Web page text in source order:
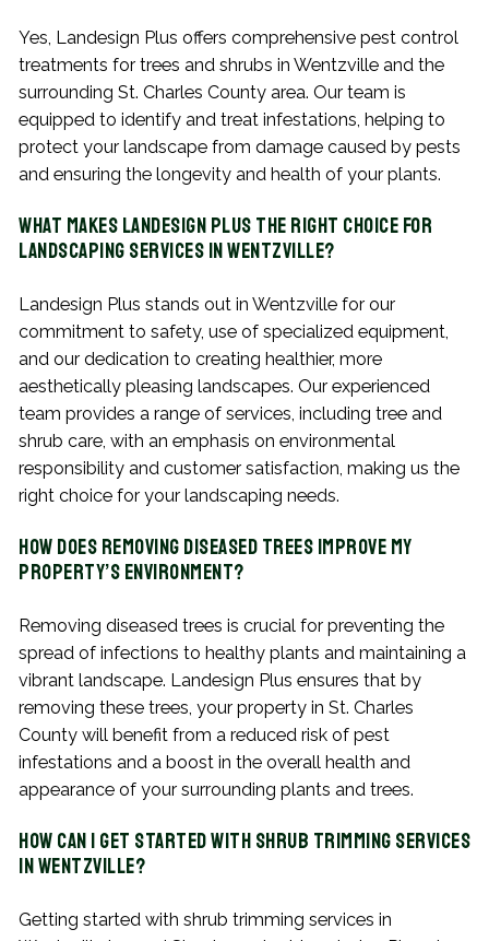
Yes, Landesign Plus offers comprehensive pest control
treatments for trees and shrubs in Wentzville and the
surrounding St. Charles County area. Our team is
equipped to identify and treat infestations, helping to
protect your landscape from damage caused by pests
and ensuring the longevity and health of your plants.
What Makes Landesign Plus the Right Choice for
Landscaping Services in Wentzville?
Landesign Plus stands out in Wentzville for our
commitment to safety, use of specialized equipment,
and our dedication to creating healthier, more
aesthetically pleasing landscapes. Our experienced
team provides a range of services, including tree and
shrub care, with an emphasis on environmental
responsibility and customer satisfaction, making us the
right choice for your landscaping needs.
How Does Removing Diseased Trees Improve My
Property’s Environment?
Removing diseased trees is crucial for preventing the
spread of infections to healthy plants and maintaining a
vibrant landscape. Landesign Plus ensures that by
removing these trees, your property in St. Charles
County will benefit from a reduced risk of pest
infestations and a boost in the overall health and
appearance of your surrounding plants and trees.
How Can I Get Started with Shrub Trimming Services
in Wentzville?
Getting started with shrub trimming services in